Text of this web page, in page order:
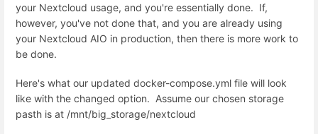
your Nextcloud usage, and you're essentially done. If,
however, you've not done that, and you are already using
your Nextcloud AIO in production, then there is more work to
be done.
Here's what our updated docker-compose.yml file will look
like with the changed option. Assume our chosen storage
pasth is at /mnt/big_storage/nextcloud